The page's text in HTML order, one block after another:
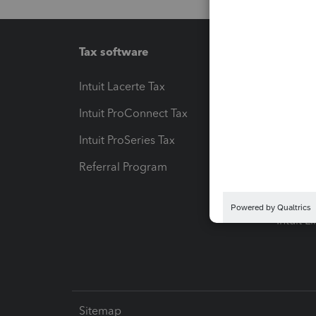
Tax software
Intuit Lacerte Tax
Intuit ProConnect Tax
Intuit ProSeries Tax
Referral Program
Intuit
Sitemap